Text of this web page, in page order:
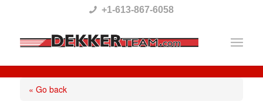
This
website
includes
+1-613-867-6058
« Go back